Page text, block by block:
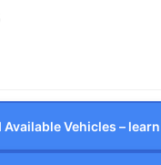
Available Vehicles –